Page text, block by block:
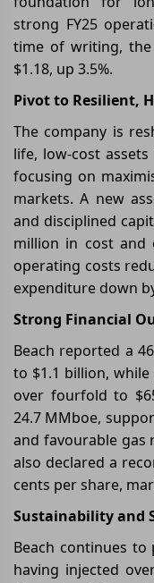
strong FY25
time of writing, the
$1.18, up 3.5%.
Pivot to Resilient,
The company is
life, low-cost
focusing on
markets. A new
and disciplined
million in cost and
operating costs
expenditure down
Strong Financial
Beach reported a
to $1.1 billion,
over fourfold to
24.7 MMboe,
and favourable gas
also declared a
cents per share,
Sustainability and
Beach continues
having injected